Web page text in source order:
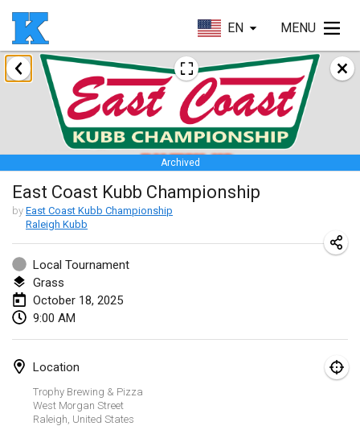
EN MENU
Archived
East Coast Kubb Championship
by East Coast Kubb Championship
Raleigh Kubb
Local Tournament
Grass
October 18, 2025
9:00 AM
Location
Trophy Brewing & Pizza
West Morgan Street
Raleigh United States
January 2025
Skuffle for the Shovel
Jan 18, 2025|United States
Lake Superior Ice Festival Kubb Tournament
Jan 25, 2025|United States
Winterkubb
Jan 26, 2025|Belgium
March 2025
Kubbtornooi De Rode Lantaarn
Kubbezen Indoor Kubb Tornooi
Mar 15, 2025|Belgium